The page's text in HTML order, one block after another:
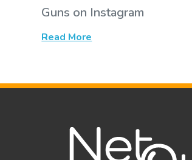
Guns on Instagram
Read More